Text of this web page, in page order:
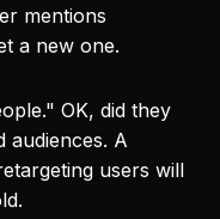
mentions
a new one.
OK, did they
audiences. A
users will